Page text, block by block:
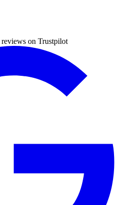
reviews on Trustpilot